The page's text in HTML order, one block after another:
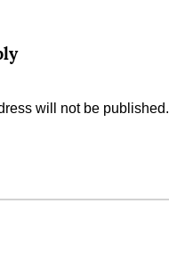
will not be published.